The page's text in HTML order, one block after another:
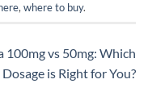
, where to buy.
100mg vs 50mg: Which
Dosage is Right for You?